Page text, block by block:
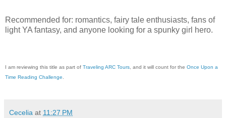
Recommended for: romantics, fairy tale enthusiasts, fans of
light YA fantasy, and anyone looking for a spunky girl hero.
I am reviewing this title as part of Traveling ARC Tours , and it will count for the Once Upon a
Time Reading Challenge
Cecelia at 11:27 PM